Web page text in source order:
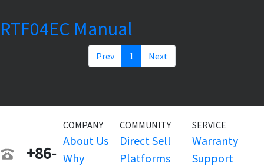
RTF04EC Manual
Prev 1 Next
+86-
COMPANY
About Us
Why
COMMUNITY
Direct Sell
Platforms
SERVICE
Warranty
Support